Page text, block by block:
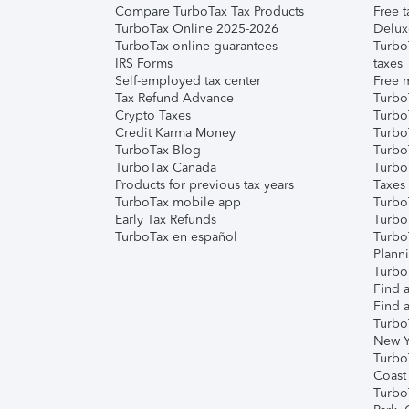
Compare TurboTax Tax Products
TurboTax Online 2025-2026
TurboTax online guarantees
IRS Forms
Self-employed tax center
Tax Refund Advance
Crypto Taxes
Credit Karma Money
TurboTax Blog
TurboTax Canada
Products for previous tax years
TurboTax mobile app
Early Tax Refunds
TurboTax en español
Free
taxes
Free
Taxes
Find
Find
New